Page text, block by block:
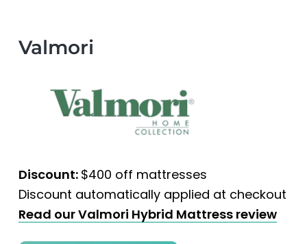
Valmori
Discount: $400 off mattresses
Discount automatically applied at checkout
Read our Valmori Hybrid Mattress review